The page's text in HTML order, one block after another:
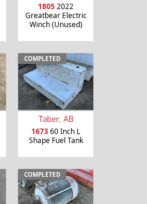
18052022
Greatbear Electric
Winch (Unused)
COMPLETED
Taber, AB
167360 Inch L
Shape Fuel Tank
COMPLETED